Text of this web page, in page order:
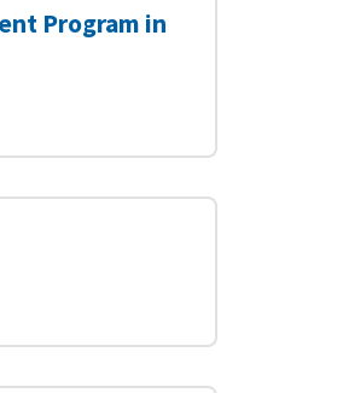
Program in